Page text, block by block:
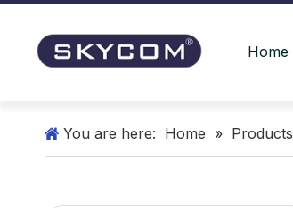
Home
You are here: Home » Products